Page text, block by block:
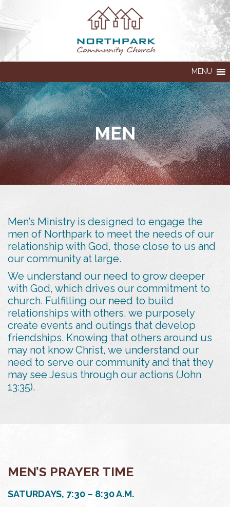
MENU
MEN
Men’s Ministry is designed to engage the
men of Northpark to meet the needs of our
relationship with God, those close to us and
our community at large.
We understand our need to grow deeper
with God, which drives our commitment to
church. Fulfilling our need to build
relationships with others, we purposely
create events and outings that develop
friendships. Knowing that others around us
may not know Christ, we understand our
need to serve our community and that they
may see Jesus through our actions (John
13:35).
MEN’S PRAYER TIME
SATURDAYS, 7:30 – 8:30 A.M.